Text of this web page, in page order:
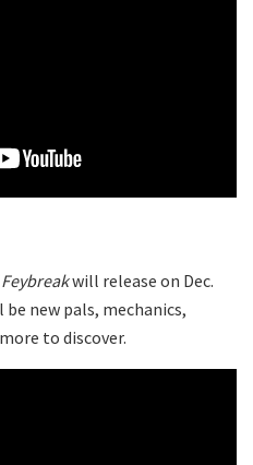
Feybreakwill release on Dec.
new pals, mechanics,
to discover.